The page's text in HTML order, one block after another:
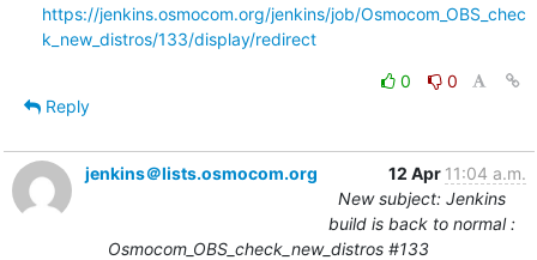
https://jenkins.osmocom.org/jenkins/job/Osmocom_OBS_chec
k_new_distros/133/display/redirect
0
0
Reply
jenkins＠lists.osmocom.org 12 Apr 11:04 a.m.
New subject: Jenkins
build is back to normal :
Osmocom_OBS_check_new_distros #133